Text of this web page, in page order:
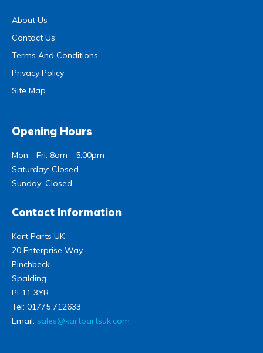
About Us
Contact Us
Terms And Conditions
Privacy Policy
Site Map
Opening Hours
Mon - Fri: 8am - 5.00pm
Saturday: Closed
Sunday: Closed
Contact Information
Kart Parts UK
20 Enterprise Way
Pinchbeck
Spalding
PE11 3YR
Tel: 01775 712633
Email: sales@kartpartsuk.com